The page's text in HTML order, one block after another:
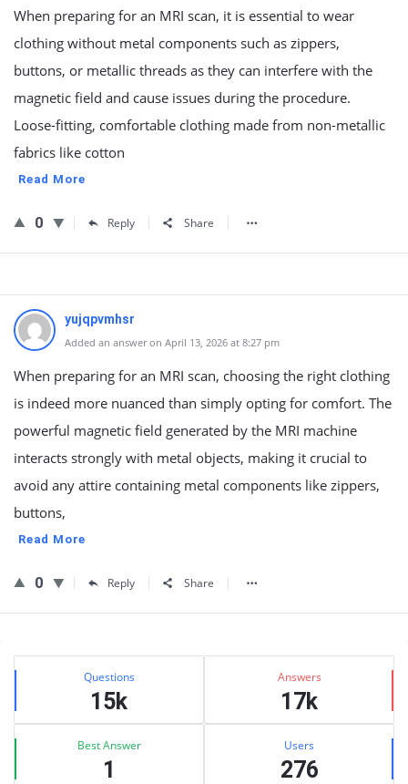
When preparing for an MRI scan, it is essential to wear
clothing without metal components such as zippers,
buttons, or metallic threads as they can interfere with the
magnetic field and cause issues during the procedure.
Loose-fitting, comfortable clothing made from non-metallic
fabrics like cotton
Read More
0 Reply Share
yujqpvmhsr
Added an answer on April 13, 2026 at 8:27 pm
When preparing for an MRI scan, choosing the right clothing
is indeed more nuanced than simply opting for comfort. The
powerful magnetic field generated by the MRI machine
interacts strongly with metal objects, making it crucial to
avoid any attire containing metal components like zippers,
buttons,
Read More
0 Reply Share
Sidebar
Stats Questions
15k
Answers
17k
Best Answer
1
Users
276